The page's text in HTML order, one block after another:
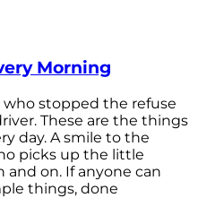
Morning
stopped the refuse
These are the things
day. A smile to the
picks up the little
on. If anyone can
things, done